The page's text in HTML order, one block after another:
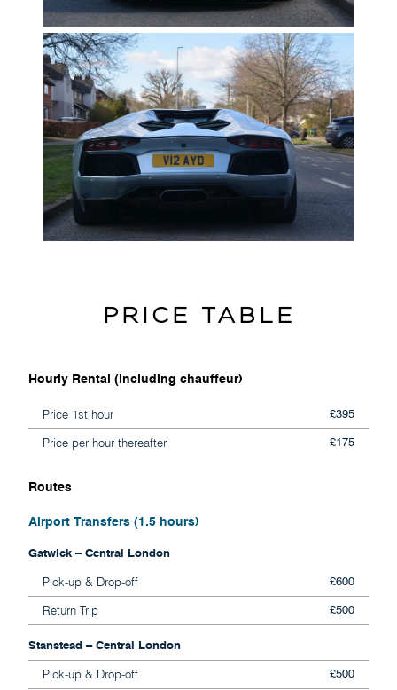
PRICE TABLE
Hourly Rental (including chauffeur)
Price 1st hour £395
Price per hour thereafter £175
Routes
Airport Transfers (1.5 hours)
Gatwick – Central London
Pick-up & Drop-off £600
Return Trip £500
Stanstead – Central London
Pick-up & Drop-off £500